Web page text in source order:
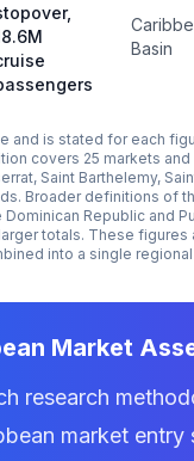
Basin
and is stated for each
covers 25 markets
Saint Barthelemy,
Broader definitions of
Dominican Republic and
totals. These figures
into a single
Market
research
market entry